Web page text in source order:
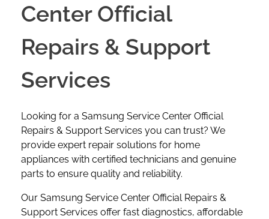
Center Official
Repairs & Support
Services
Looking for a Samsung Service Center Official
Repairs & Support Services you can trust? We
provide expert repair solutions for home
appliances with certified technicians and genuine
parts to ensure quality and reliability.
Our Samsung Service Center Official Repairs &
Support Services offer fast diagnostics, affordable